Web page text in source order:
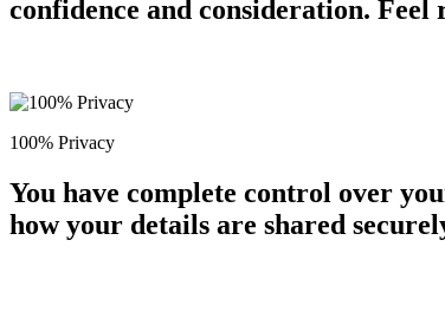
confidence and consideration.
100% Privacy
You have complete control over
how your details are shared